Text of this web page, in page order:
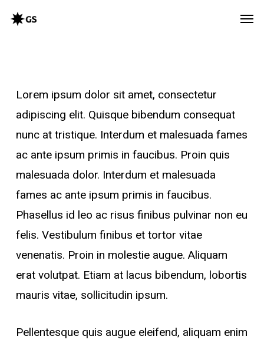
Skip
Lorem ipsum dolor sit amet, consectetur
adipiscing elit. Quisque bibendum consequat
nunc at tristique. Interdum et malesuada fames
ac ante ipsum primis in faucibus. Proin quis
malesuada dolor. Interdum et malesuada
fames ac ante ipsum primis in faucibus.
Phasellus id leo ac risus finibus pulvinar non eu
felis. Vestibulum finibus et tortor vitae
venenatis. Proin in molestie augue. Aliquam
erat volutpat. Etiam at lacus bibendum, lobortis
mauris vitae, sollicitudin ipsum.
Pellentesque quis augue eleifend, aliquam enim